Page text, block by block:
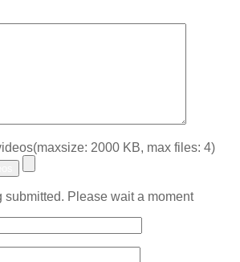
2000 KB, max files: 4)
submitted. Please wait a moment